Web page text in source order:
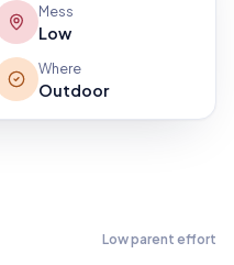
Mess
Low
Where
Outdoor
Lowparent effort